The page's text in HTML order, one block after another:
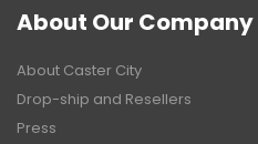
About Our Company
About Caster City
Drop-ship and Resellers
Press